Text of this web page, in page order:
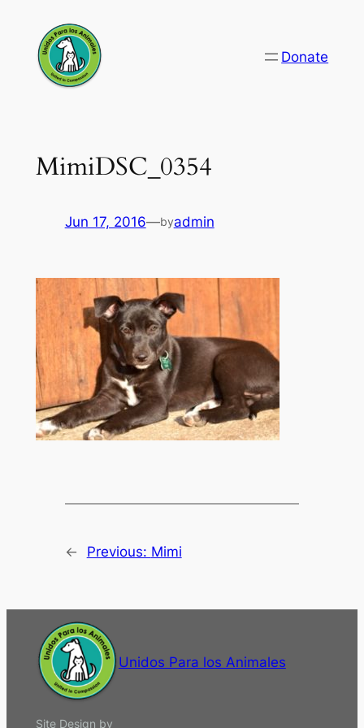
content
Donate
MimiDSC_0354
Jun 17, 2016—byadmin
← Previous: Mimi
Unidos Para los Animales
Site Design by